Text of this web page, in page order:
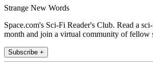
Strange New Words
Space.com's Sci-Fi Reader's Club. Read a
month and join a virtual community of fellow
Subscribe +